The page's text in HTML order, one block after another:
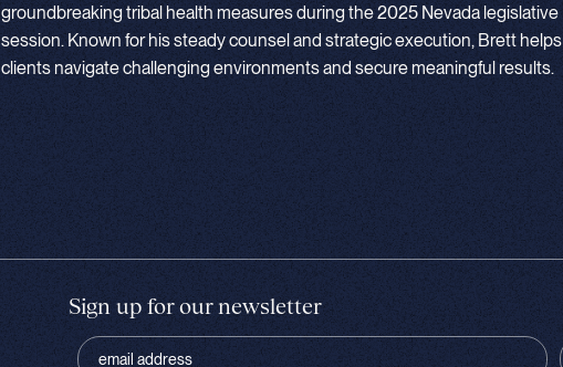
groundbreaking tribal health measures during the 2025 Nevada legislative
session. Known for his steady counsel and strategic execution, Brett helps
clients navigate challenging environments and secure meaningful results.
Sign up for our newsletter